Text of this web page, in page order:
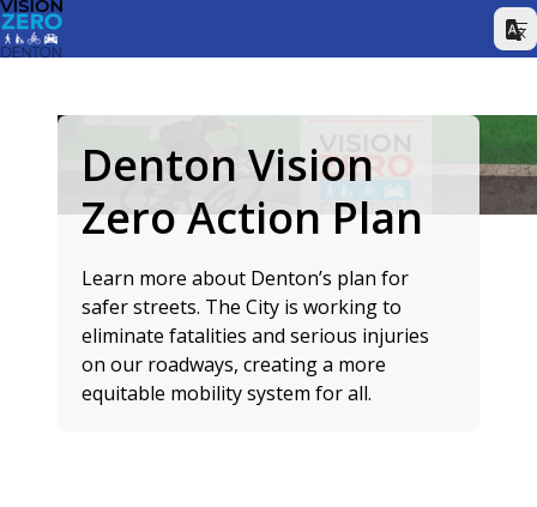
Denton Vision
Zero Action Plan
Learn more about Denton’s plan for
safer streets. The City is working to
eliminate fatalities and serious injuries
on our roadways, creating a more
equitable mobility system for all.